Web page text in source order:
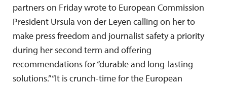
partners on Friday wrote to European Commission
President Ursula von der Leyen calling on her to
make press freedom and journalist safety a priority
during her second term and offering
recommendations for “durable and long-lasting
solutions.” “It is crunch-time for the European